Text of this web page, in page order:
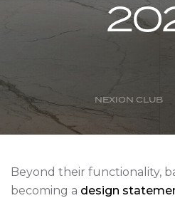
NEXION CLUB
Beyond their functionality,
becoming a design